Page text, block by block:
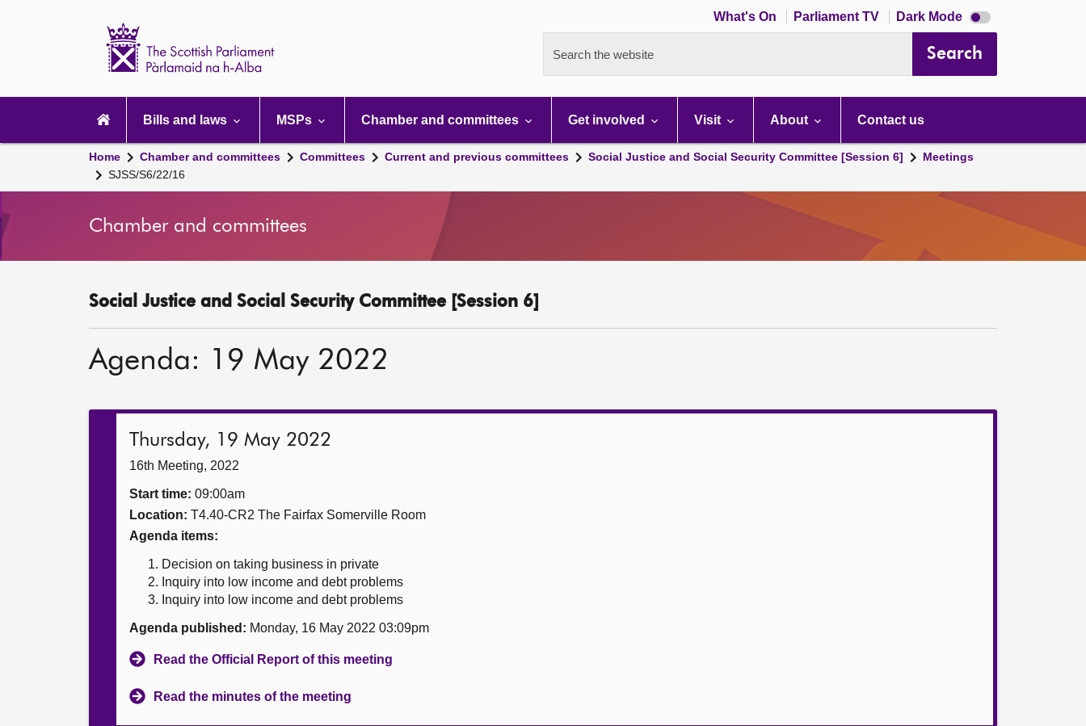
What's On Parliament TV Dark Mode Dark
mode
Search the website Search
navigation
Bills and laws MSPs Chamber and committees Get involved Visit About Contact us
Home Chamber and committees Committees Current and previous committees Social Justice and Social Security Committee [Session 6]
Meetings
SJSS/S6/22/16
Chamber and committees
Social Justice and Social Security Committee [Session 6]
Agenda: 19 May 2022
Thursday, 19 May 2022
16th Meeting, 2022
Start time: 09:00am
Location: T4.40-CR2 The Fairfax Somerville Room
Agenda items:
Decision on taking business in private
Inquiry into low income and debt problems
Inquiry into low income and debt problems
Agenda published: Monday, 16 May 2022 03:09pm
Read the Official Report of this meeting
Read the minutes of the meeting